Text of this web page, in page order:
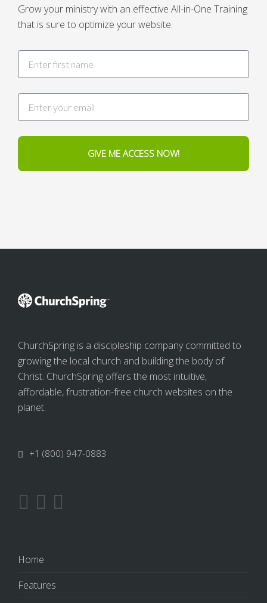
Grow your ministry with an effective All-in-One Training
that is sure to optimize your website.
GIVE ME ACCESS NOW!
ChurchSpring is a discipleship company committed to
growing the local church and building the body of
Christ. ChurchSpring offers the most intuitive,
affordable, frustration-free church websites on the
planet.
+1 (800) 947-0883
Home
Features